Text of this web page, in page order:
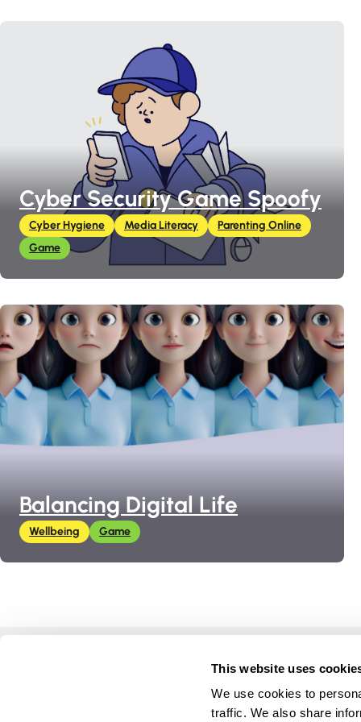
This website uses
We use cookies to
traffic. We also share
Cyber Security Game Spoofy
Cyber Hygiene Media Literacy
Parenting Online
Game
Balancing Digital Life
Wellbeing Game
Games